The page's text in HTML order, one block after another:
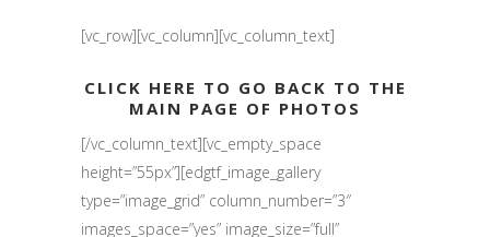
[vc_row][vc_column][vc_column_text]
CLICK HERE TO GO BACK TO THE
MAIN PAGE OF PHOTOS
[/vc_column_text][vc_empty_space
height=”55px”][edgtf_image_gallery
type=”image_grid” column_number=”3″
images_space=”yes” image_size=”full”